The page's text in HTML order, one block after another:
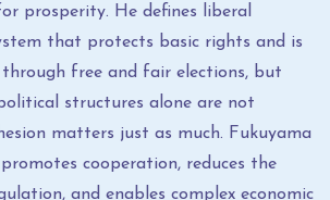
prosperity. He defines liberal
that protects basic rights and is
through free and fair elections, but
structures alone are not
matters just as much. Fukuyama
cooperation, reduces the
and enables complex economic